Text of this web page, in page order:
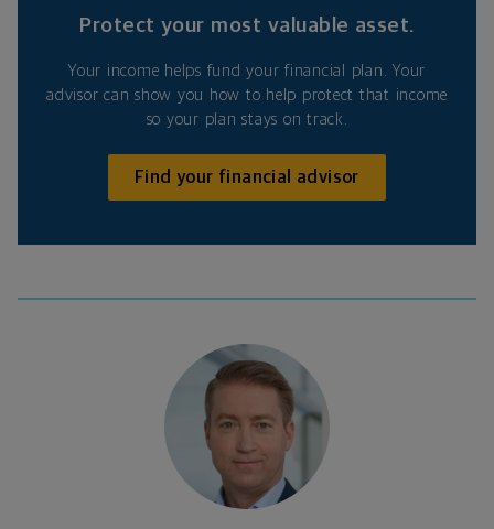
Protect your most valuable asset.
Your income helps fund your financial plan. Your
advisor can show you how to help protect that income
so your plan stays on track.
Find your financial advisor